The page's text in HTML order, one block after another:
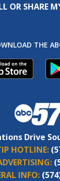
OR SHARE
THE
Drive
HOTLINE:
INFO: